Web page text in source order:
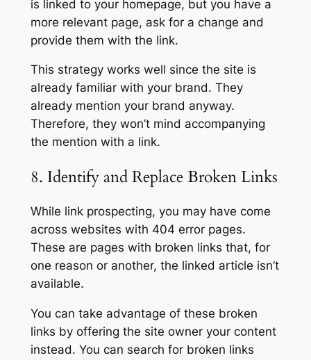
is linked to your homepage, but you have a
more relevant page, ask for a change and
provide them with the link.
This strategy works well since the site is
already familiar with your brand. They
already mention your brand anyway.
Therefore, they won’t mind accompanying
the mention with a link.
8. Identify and Replace Broken Links
While link prospecting, you may have come
across websites with 404 error pages.
These are pages with broken links that, for
one reason or another, the linked article isn’t
available.
You can take advantage of these broken
links by offering the site owner your content
instead. You can search for broken links